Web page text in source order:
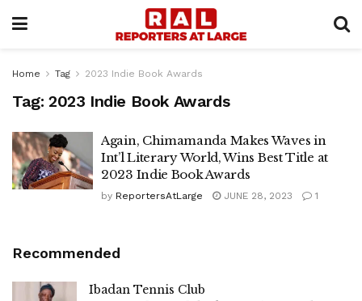
Home Tag 2023 Indie Book Awards
Tag: 2023 Indie Book Awards
Again, Chimamanda Makes Waves in
Int’l Literary World, Wins Best Title at
2023 Indie Book Awards
by ReportersAtLarge JUNE 28, 2023 1
Recommended
Ibadan Tennis Club